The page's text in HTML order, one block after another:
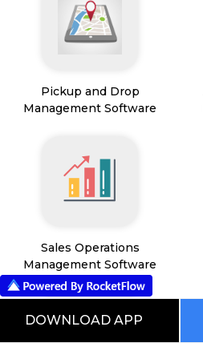
Pickup and Drop
Management Software
Sales Operations
Management Software
DOWNLOAD APP